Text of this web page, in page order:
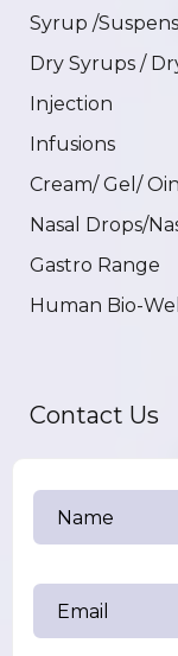
Syrup /
Dry Syrups /
Injection
Infusions
Cream/ Gel/
Nasal Drops/
Gastro Range
Human Bio-
Contact Us